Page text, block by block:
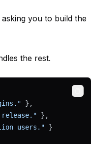
you to build the
the rest.
},
},
users." }
Copy